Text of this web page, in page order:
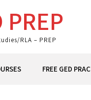
PREP
RLA – PREP
FREE GED